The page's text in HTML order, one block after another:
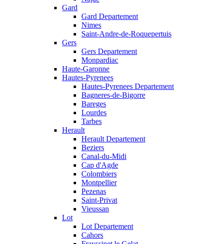
Gard
Gard Departement
Nimes
Saint-Andre-de-Roquepertuis
Gers
Gers Departement
Monpardiac
Haute-Garonne
Hautes-Pyrenees
Hautes-Pyrenees Departement
Bagneres-de-Bigorre
Bareges
Lourdes
Tarbes
Herault
Herault Departement
Beziers
Canal-du-Midi
Cap d'Agde
Colombiers
Montpellier
Pezenas
Saint-Privat
Vieussan
Lot
Lot Departement
Cahors